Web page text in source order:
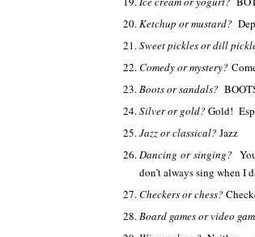
Ketchup or mustard?
Sweet pickles or dill
Comedy or mystery?
Boots or sandals?
Silver or gold? Gold!
Jazz or classical? Jazz
Dancing or singing?
don’t always sing when I
Checkers or chess?
Board games or video